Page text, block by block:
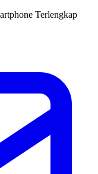
Terlengkap